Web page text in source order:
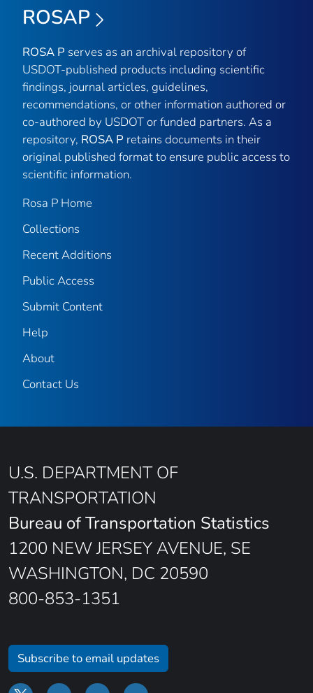
ROSAP
ROSA P serves as an archival repository of
USDOT-published products including scientific
findings, journal articles, guidelines,
recommendations, or other information authored or
co-authored by USDOT or funded partners. As a
repository, ROSA P retains documents in their
original published format to ensure public access to
scientific information.
Rosa P Home
Collections
Recent Additions
Public Access
Submit Content
Help
About
Contact Us
U.S. DEPARTMENT OF
TRANSPORTATION
Bureau of Transportation Statistics
1200 NEW JERSEY AVENUE, SE
WASHINGTON, DC 20590
800-853-1351
Subscribe to email updates